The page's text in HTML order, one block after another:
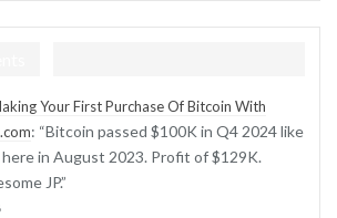
Your First Purchase Of Bitcoin With
: “Bitcoin passed $100K in Q4 2024 like
in August 2023. Profit of $129K.
JP.”